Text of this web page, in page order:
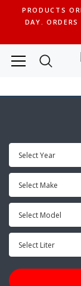
PRODUCTS
DAY.
Select Year
Select Make
Select Model
Select Liter